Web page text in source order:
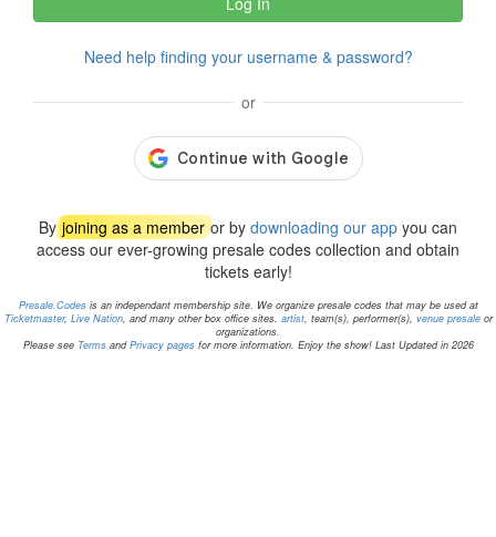
Need help finding your username & password?
or
Byjoining as a member or bydownloading our app you can
access our ever-growing presale codes collection and obtain
tickets early!
Presale.Codes is an independant membership site. We organize presale codes that may be used at
Ticketmaster, Live Nation, and many other box office sites. artist, team(s), performer(s), venue presaleor
organizations.
Please see Terms andPrivacy pages for more information. Enjoy the show! Last Updated in 2026